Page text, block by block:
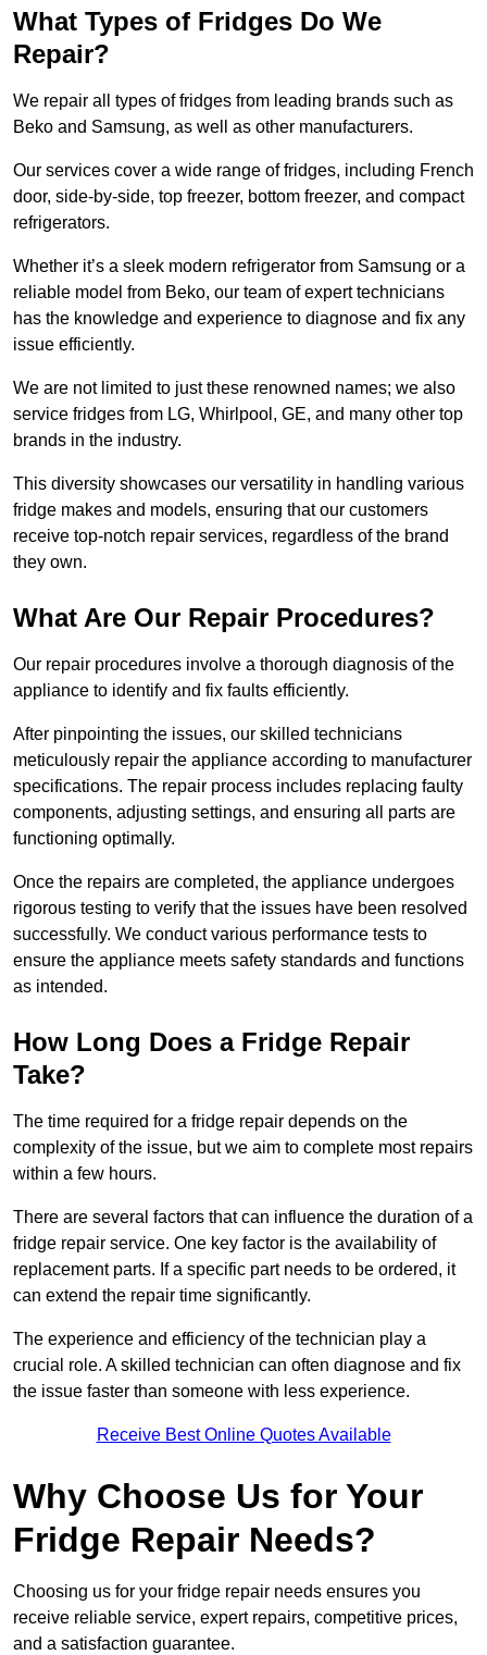
What Types of Fridges Do We
Repair?
We repair all types of fridges from leading brands such as
Beko and Samsung, as well as other manufacturers.
Our services cover a wide range of fridges, including French
door, side-by-side, top freezer, bottom freezer, and compact
refrigerators.
Whether it’s a sleek modern refrigerator from Samsung or a
reliable model from Beko, our team of expert technicians
has the knowledge and experience to diagnose and fix any
issue efficiently.
We are not limited to just these renowned names; we also
service fridges from LG, Whirlpool, GE, and many other top
brands in the industry.
This diversity showcases our versatility in handling various
fridge makes and models, ensuring that our customers
receive top-notch repair services, regardless of the brand
they own.
What Are Our Repair Procedures?
Our repair procedures involve a thorough diagnosis of the
appliance to identify and fix faults efficiently.
After pinpointing the issues, our skilled technicians
meticulously repair the appliance according to manufacturer
specifications. The repair process includes replacing faulty
components, adjusting settings, and ensuring all parts are
functioning optimally.
Once the repairs are completed, the appliance undergoes
rigorous testing to verify that the issues have been resolved
successfully. We conduct various performance tests to
ensure the appliance meets safety standards and functions
as intended.
How Long Does a Fridge Repair
Take?
The time required for a fridge repair depends on the
complexity of the issue, but we aim to complete most repairs
within a few hours.
There are several factors that can influence the duration of a
fridge repair service. One key factor is the availability of
replacement parts. If a specific part needs to be ordered, it
can extend the repair time significantly.
The experience and efficiency of the technician play a
crucial role. A skilled technician can often diagnose and fix
the issue faster than someone with less experience.
Receive Best Online Quotes Available
Why Choose Us for Your
Fridge Repair Needs?
Choosing us for your fridge repair needs ensures you
receive reliable service, expert repairs, competitive prices,
and a satisfaction guarantee.